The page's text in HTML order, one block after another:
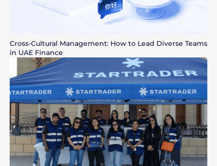
Cross-Cultural Management: How to Lead Diverse Teams
in UAE Finance